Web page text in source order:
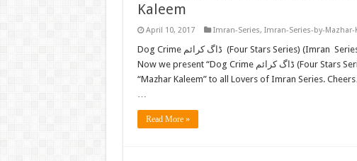
Kaleem
April 10, 2017 Imran-Series, Imran-Series-by-Mazhar-
Dog Crime ڈاگ کرائم (Four Stars Series) (Imran Series) by Mazhar Kaleem M.A. FREE READ or DOWNLOAD
Now we present “Dog Crime ڈاگ کرائم (Four Stars Series) (Imran Series) (E-Book) FREE DOWNLOAD” by
“Mazhar Kaleem” to all Lovers of Imran Series.
…
Read More »